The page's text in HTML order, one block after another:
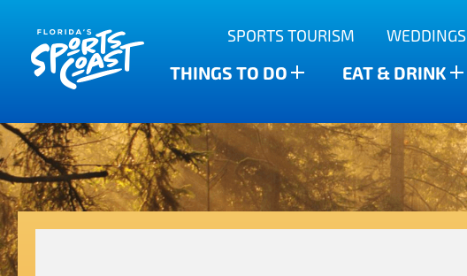
SPORTS TOURISM WEDDINGS
THINGS TO DO
Scalloping
Fishing & Charters
Shopping
Golf Courses & Resorts
EAT & DRINK
Bars
Restaurants
Recipes
Anclote Key State Park
New Port Richey
Wesley Chapel
Dade City
Zephyrhills
Find The Water’s Bounty
Sports Highlights
Family Treasure Hunt